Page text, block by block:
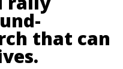
that can